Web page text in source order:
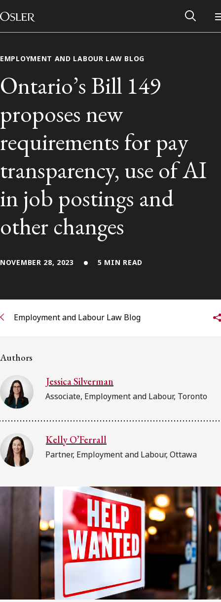
Skip to content
Main Navigation
Alumni Network
Contact Us
Subscribe to receive our latest insights
Subscribe to Osler Insights
EMPLOYMENT AND LABOUR LAW BLOG
Ontario’s Bill 149
proposes new
requirements for pay
transparency, use of AI
in job postings and
other changes
NOVEMBER 28, 2023 5 MIN READ
Employment and Labour Law Blog
Authors
Jessica Silverman
Associate, Employment and Labour, Toronto
Kelly O’Ferrall
Partner, Employment and Labour, Ottawa